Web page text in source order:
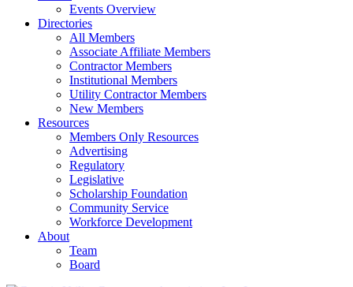
Events Overview
Directories
All Members
Associate Affiliate Members
Contractor Members
Institutional Members
Utility Contractor Members
New Members
Resources
Members Only Resources
Advertising
Regulatory
Legislative
Scholarship Foundation
Community Service
Workforce Development
About
Team
Board